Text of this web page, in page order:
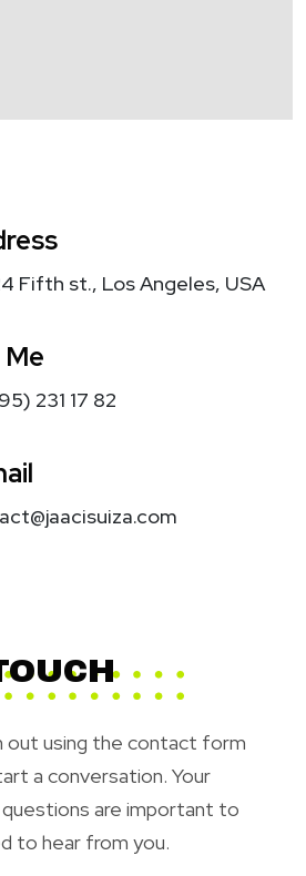
Fifth st., Los Angeles, USA
Me
231 17 82
out using the contact form
a conversation. Your
are important to
to hear from you.